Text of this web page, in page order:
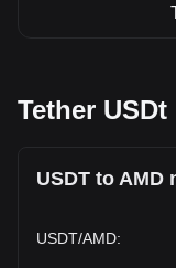
Tether
USDT to
USDT/AMD: